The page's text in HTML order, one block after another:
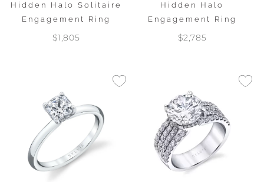
Hidden Halo Solitaire
Engagement Ring
$1,805
Hidden Halo
Engagement Ring
$2,785